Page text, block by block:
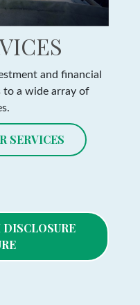
and financial
to a wide array of
SERVICES